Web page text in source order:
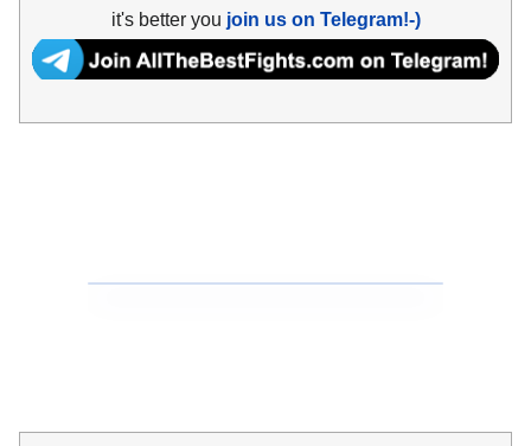
it's better you join us on Telegram!-)